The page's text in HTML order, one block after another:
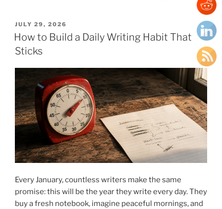
POSTED
ON
JULY 29, 2026
How to Build a Daily Writing Habit That
Sticks
Every January, countless writers make the same
promise: this will be the year they write every day. They
buy a fresh notebook, imagine peaceful mornings, and